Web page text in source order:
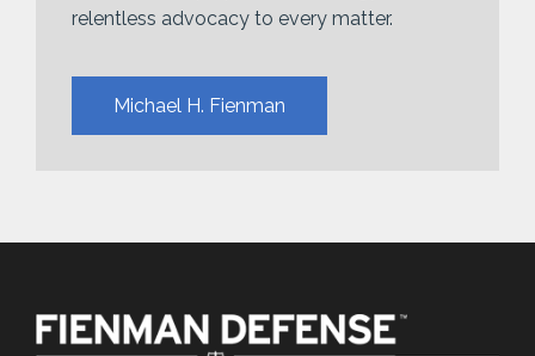
relentless advocacy to every matter.
Michael H. Fienman